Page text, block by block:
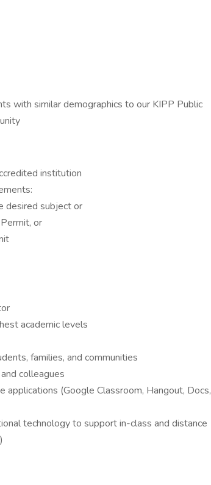
with similar demographics to our KIPP Public
institution
desired subject or
or
academic levels
families, and communities
colleagues
(Google Classroom, Hangout, Docs,
technology to support in-class and distance